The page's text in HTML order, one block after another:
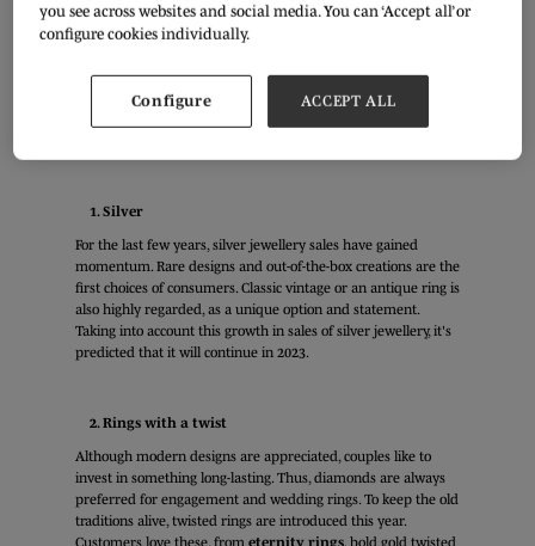
passing season. Enthusiast designers are constantly
experimenting with traditional and modern trends to keep up
trending piece of jewellery online, and many couples look into
e-commerce to purchase their engagement and wedding
1. Silver
For the last few years, silver jewellery sales have gained
momentum. Rare designs and out-of-the-box creations are the
first choices of consumers. Classic vintage or an antique ring is
also highly regarded, as a unique option and statement.
Taking into account this growth in sales of silver jewellery, it's
predicted that it will continue in 2023.
2. Rings with a twist
Although modern designs are appreciated, couples like to
invest in something long-lasting. Thus, diamonds are always
preferred for engagement and wedding rings. To keep the old
traditions alive, twisted rings are introduced this year.
Customers love these, from eternity rings, bold gold twisted
you see across websites and social media. You can ‘Accept all’ or
configure cookies individually.
Configure ACCEPT ALL